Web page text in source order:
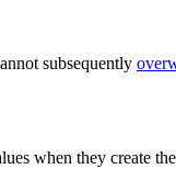
subsequently
when they create